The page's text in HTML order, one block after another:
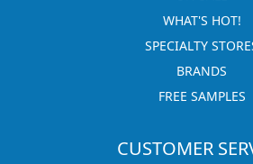
WHAT'S HOT!
SPECIALTY
BRANDS
FREE SAMPLES
CUSTOMER